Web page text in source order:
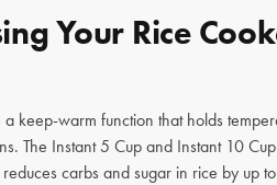
Your Rice
keep-warm function that holds
The Instant 5 Cup and Instant 10
carbs and sugar in rice by up